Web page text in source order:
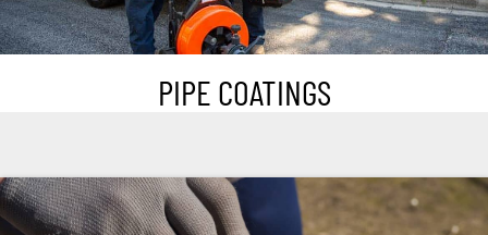
PIPE COATINGS